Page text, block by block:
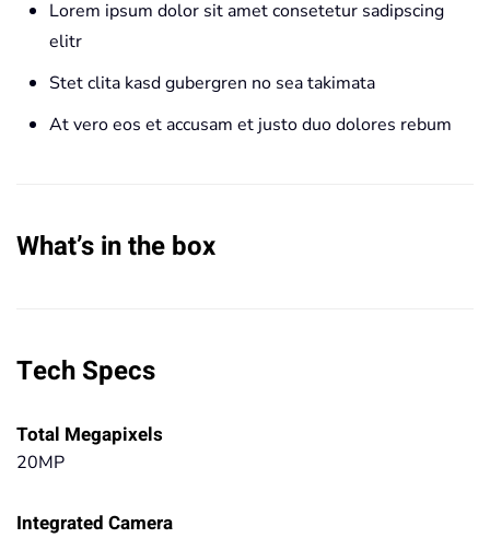
Lorem ipsum dolor sit amet consetetur sadipscing
elitr
Stet clita kasd gubergren no sea takimata
At vero eos et accusam et justo duo dolores rebum
What’s in the box
Tech Specs
Total Megapixels
20MP
Integrated Camera